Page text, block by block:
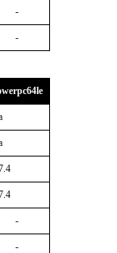
-
-
-
-